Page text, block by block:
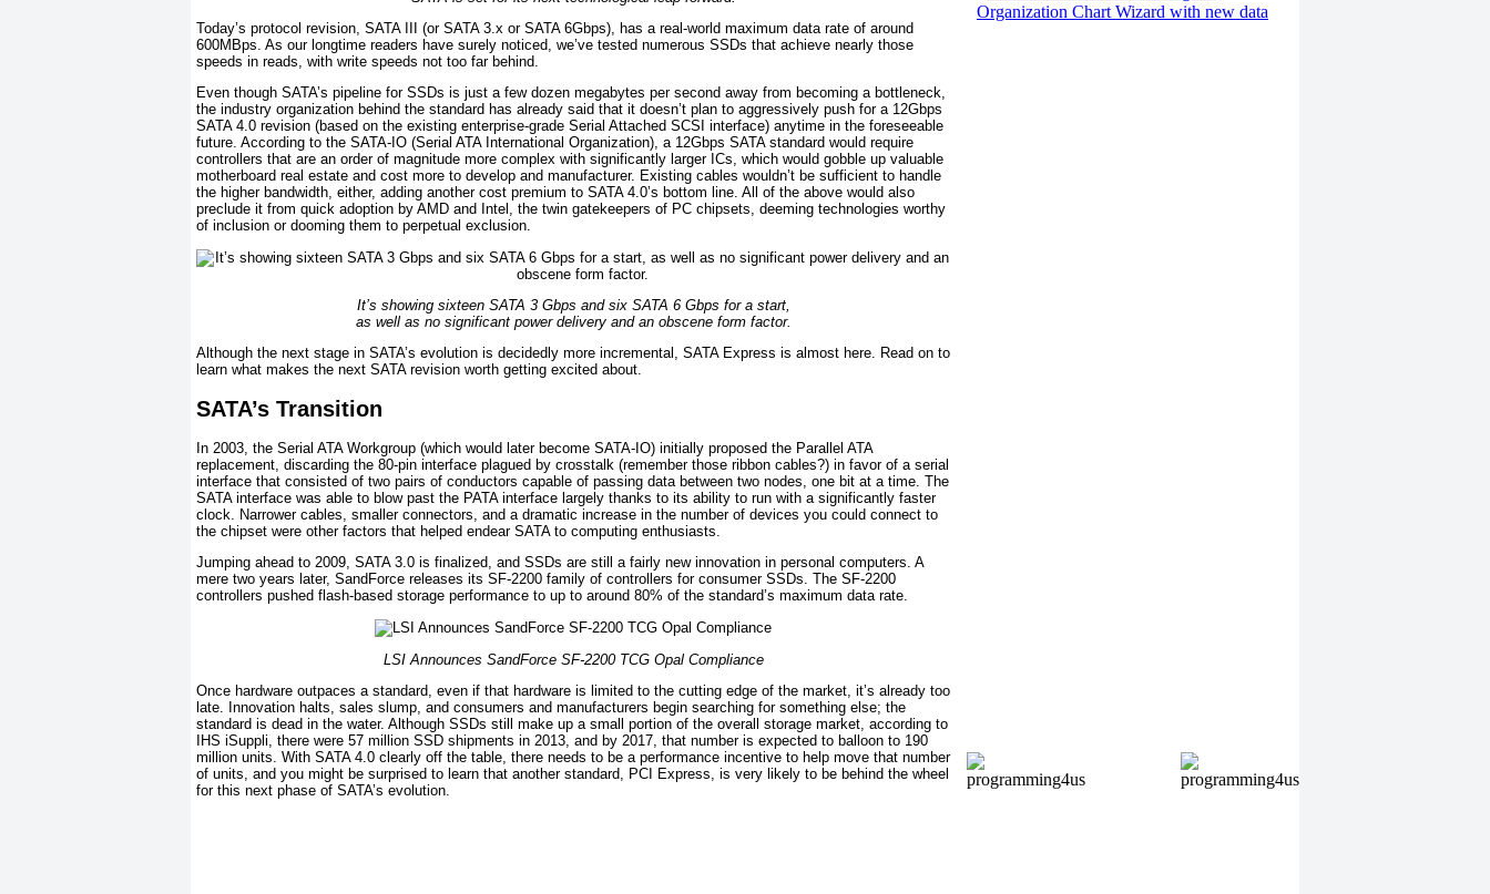
Today’s protocol revision, SATA III (or SATA 3.x or SATA 6Gbps), has a real-world maximum data rate of around
600MBps. As our longtime readers have surely noticed, we’ve tested numerous SSDs that achieve nearly those
speeds in reads, with write speeds not too far behind.
Even though SATA’s pipeline for SSDs is just a few dozen megabytes per second away from becoming a bottleneck,
the industry organization behind the standard has already said that it doesn’t plan to aggressively push for a 12Gbps
SATA 4.0 revision (based on the existing enterprise-grade Serial Attached SCSI interface) anytime in the foreseeable
future. According to the SATA-IO (Serial ATA International Organization), a 12Gbps SATA standard would require
controllers that are an order of magnitude more complex with significantly larger ICs, which would gobble up valuable
motherboard real estate and cost more to develop and manufacturer. Existing cables wouldn’t be sufficient to handle
the higher bandwidth, either, adding another cost premium to SATA 4.0’s bottom line. All of the above would also
preclude it from quick adoption by AMD and Intel, the twin gatekeepers of PC chipsets, deeming technologies worthy
of inclusion or dooming them to perpetual exclusion.
It’s showing sixteen SATA 3 Gbps and six SATA 6 Gbps for a start,
as well as no significant power delivery and an obscene form factor.
Although the next stage in SATA’s evolution is decidedly more incremental, SATA Express is almost here. Read on to
learn what makes the next SATA revision worth getting excited about.
SATA’s Transition
In 2003, the Serial ATA Workgroup (which would later become SATA-IO) initially proposed the Parallel ATA
replacement, discarding the 80-pin interface plagued by crosstalk (remember those ribbon cables?) in favor of a serial
interface that consisted of two pairs of conductors capable of passing data between two nodes, one bit at a time. The
SATA interface was able to blow past the PATA interface largely thanks to its ability to run with a significantly faster
clock. Narrower cables, smaller connectors, and a dramatic increase in the number of devices you could connect to
the chipset were other factors that helped endear SATA to computing enthusiasts.
Jumping ahead to 2009, SATA 3.0 is finalized, and SSDs are still a fairly new innovation in personal computers. A
mere two years later, SandForce releases its SF-2200 family of controllers for consumer SSDs. The SF-2200
controllers pushed flash-based storage performance to up to around 80% of the standard’s maximum data rate.
LSI Announces SandForce SF-2200 TCG Opal Compliance
Once hardware outpaces a standard, even if that hardware is limited to the cutting edge of the market, it’s already too
late. Innovation halts, sales slump, and consumers and manufacturers begin searching for something else; the
standard is dead in the water. Although SSDs still make up a small portion of the overall storage market, according to
IHS iSuppli, there were 57 million SSD shipments in 2013, and by 2017, that number is expected to balloon to 190
million units. With SATA 4.0 clearly off the table, there needs to be a performance incentive to help move that number
of units, and you might be surprised to learn that another standard, PCI Express, is very likely to be behind the wheel
for this next phase of SATA’s evolution.
Organization Chart Wizard with new data